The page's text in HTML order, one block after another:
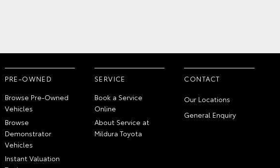
PRE-OWNED
Browse Pre-Owned
Vehicles
Browse
Demonstrator
Vehicles
Instant Valuation
SERVICE
Book a Service
Online
About Service at
Mildura Toyota
CONTACT
Our Locations
General Enquiry